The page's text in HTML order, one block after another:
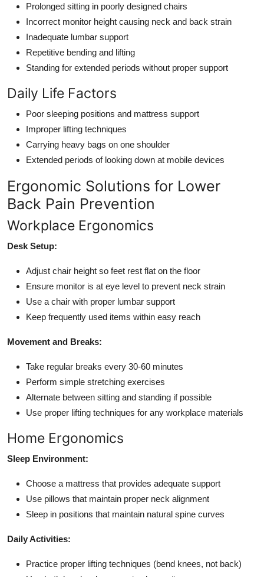
Prolonged sitting in poorly designed chairs
Incorrect monitor height causing neck and back strain
Inadequate lumbar support
Repetitive bending and lifting
Standing for extended periods without proper support
Daily Life Factors
Poor sleeping positions and mattress support
Improper lifting techniques
Carrying heavy bags on one shoulder
Extended periods of looking down at mobile devices
Ergonomic Solutions for Lower
Back Pain Prevention
Workplace Ergonomics
Desk Setup:
Adjust chair height so feet rest flat on the floor
Ensure monitor is at eye level to prevent neck strain
Use a chair with proper lumbar support
Keep frequently used items within easy reach
Movement and Breaks:
Take regular breaks every 30-60 minutes
Perform simple stretching exercises
Alternate between sitting and standing if possible
Use proper lifting techniques for any workplace materials
Home Ergonomics
Sleep Environment:
Choose a mattress that provides adequate support
Use pillows that maintain proper neck alignment
Sleep in positions that maintain natural spine curves
Daily Activities:
Practice proper lifting techniques (bend knees, not back)